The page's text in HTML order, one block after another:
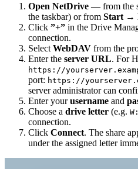
Open NetDrive — from the
the taskbar) or from Start →
Click ”+” in the Drive
connection.
Select WebDAV from the
Enter the server URL. For
https://
port: https://
server administrator can
Enter yourusername and
Choose a drive letter (e.g. W:
connection.
Click Connect. The share
under the assigned letter